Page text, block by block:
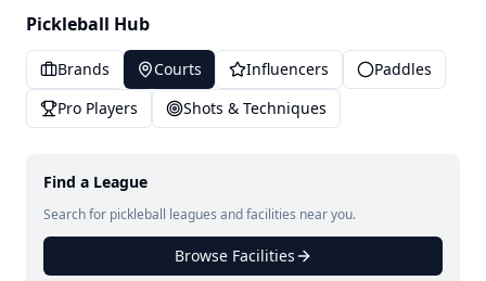
Pickleball Hub
Brands Courts Influencers
Paddles
Pro Players
Shots & Techniques
Find a League
Search for pickleball leagues and facilities near you.
Browse Facilities